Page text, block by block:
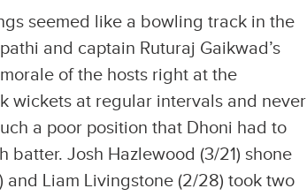
seemed like a bowling track in the
and captain Ruturaj Gaikwad’s
of the hosts right at the
wickets at regular intervals and never
a poor position that Dhoni had to
Josh Hazlewood (3/21) shone
Liam Livingstone (2/28) took two